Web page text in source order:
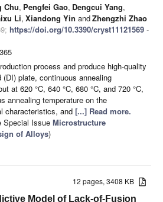
Chu, Pengfei Gao, Dengcui Yang,
Li, Xiandong Yin andZhengzhi Zhao
https://doi.org/10.3390/cryst11121569 -
process and produce high-quality
(DI) plate, continuous annealing
at 620 °C, 640 °C, 680 °C, and 720 °C,
annealing temperature on the
characteristics, and [...] Read more.
Special Issue Microstructure
of Alloys)
12 pages, 3408 KB
Model of Lack-of-Fusion